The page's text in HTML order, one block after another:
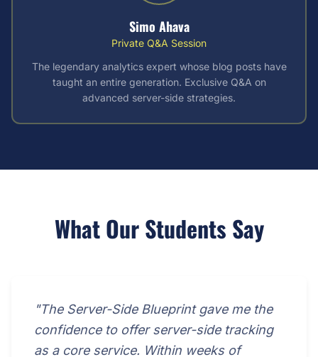
Simo Ahava
Private Q&A Session
The legendary analytics expert whose blog posts have
taught an entire generation. Exclusive Q&A on
advanced server-side strategies.
What Our Students Say
"The Server-Side Blueprint gave me the
confidence to offer server-side tracking
as a core service. Within weeks of